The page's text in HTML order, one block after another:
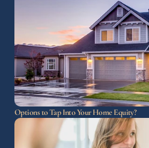
Options to Tap Into Your Home Equity?